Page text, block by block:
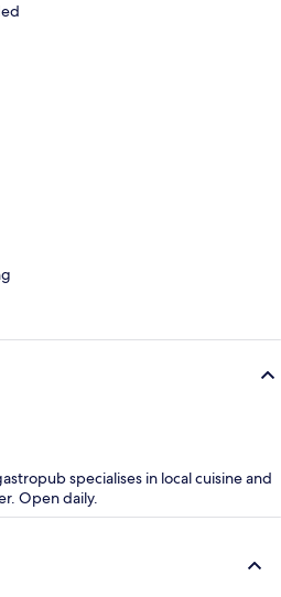
specialises in local cuisine and
Open daily.